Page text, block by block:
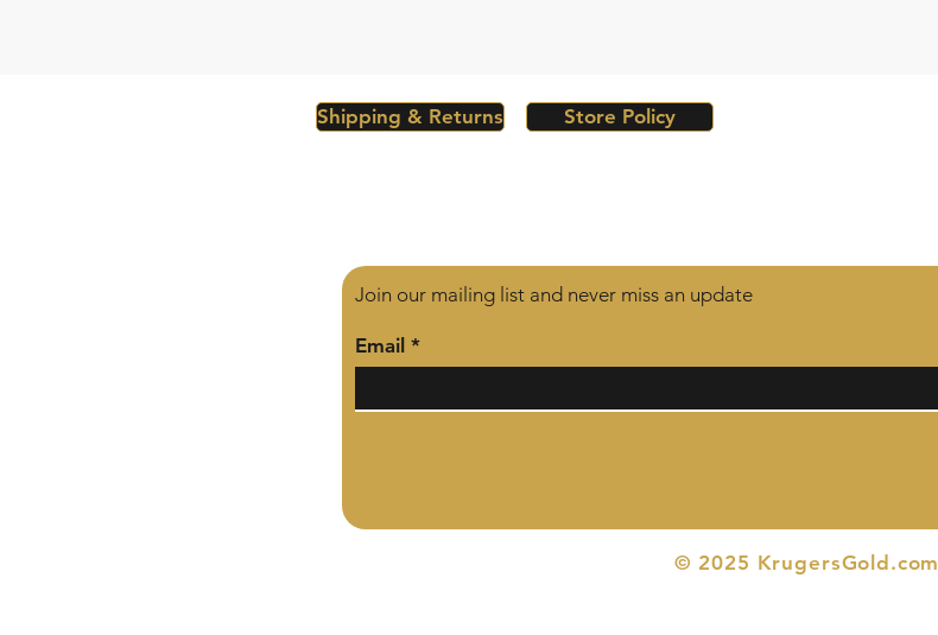
Shipping & Returns Store Policy
Join our mailing list and never miss an update
Email
© 2025 KrugersGold.com